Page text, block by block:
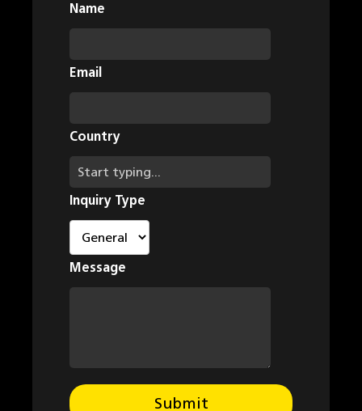
Name
Email
Country
Inquiry Type
Message
Submit